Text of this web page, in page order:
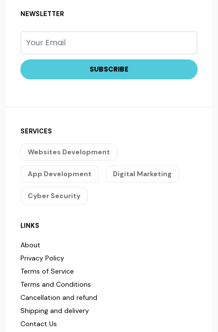
NEWSLETTER
SERVICES
Websites Development
App Development Digital Marketing
Cyber Security
LINKS
About
Privacy Policy
Terms of Service
Terms and Conditions
Cancellation and refund
Shipping and delivery
Contact Us